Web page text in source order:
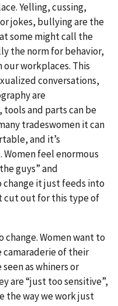
Yelling, cussing,
jokes, bullying are the
some might call the
the norm for behavior,
workplaces. This
conversations,
are
and parts can be
tradeswomen it can
and it’s
feel enormous
guys” and
it just feeds into
cut out for this type of
change. Women want to
of their
as whiners or
are “just too sensitive”,
the way we work just